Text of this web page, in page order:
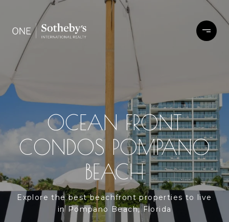
OCEAN FRONT
CONDOS POMPANO
BEACH
Explore the best beachfront properties to live
in Pompano Beach, Florida